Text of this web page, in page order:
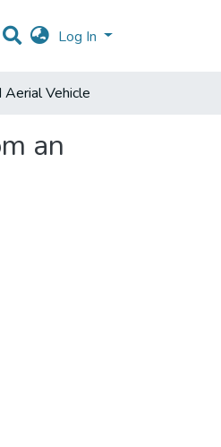
Log In
Vehicle
an